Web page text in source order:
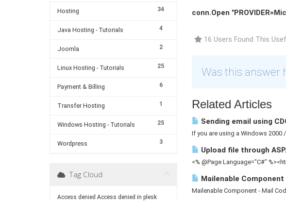
34
Hosting
4
Java Hosting - Tutorials
2
Joomla
25
Linux Hosting - Tutorials
6
Payment & Billing
1
Transfer Hosting
25
Windows Hosting - Tutorials
3
Wordpress
conn.Open
16 Users Found This
Was this answer
Related Articles
Sending email using
If you are using a Windows 2000 /
Upload file through
<% @Page Language="C#"
Mailenable Component
Mailenable Component - Mail
Tag Cloud
Access denied Access denied in plesk